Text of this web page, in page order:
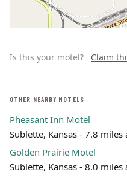
Is this your motel? Claim
OTHER NEARBY MOTELS
Pheasant Inn Motel
Sublette, Kansas - 7.8 miles
Golden Prairie Motel
Sublette, Kansas - 8.0 miles